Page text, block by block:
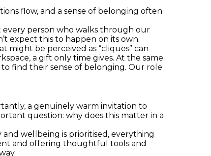
flow, and a sense of belonging often
every person who walks through our
expect this to happen on its own.
might be perceived as “cliques” can
a gift only time gives. At the same
find their sense of belonging. Our role
a genuinely warm invitation to
question: why does this matter in a
wellbeing is prioritised, everything
and offering thoughtful tools and